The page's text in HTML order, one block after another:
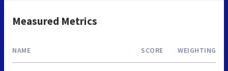
Measured Metrics
NAME SCORE WEIGHTING